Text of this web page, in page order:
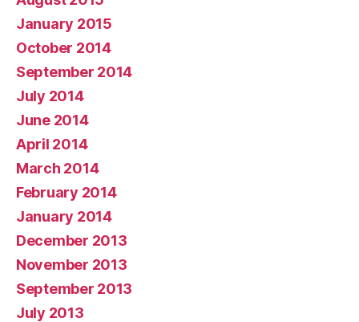
January 2015
October 2014
September 2014
July 2014
June 2014
April 2014
March 2014
February 2014
January 2014
December 2013
November 2013
September 2013
July 2013